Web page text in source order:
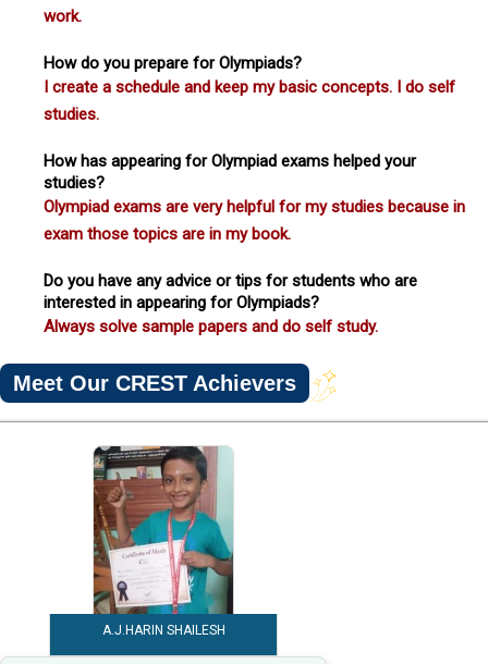
work.
How do you prepare for Olympiads?
I create a schedule and keep my basic concepts. I do self
studies.
How has appearing for Olympiad exams helped your
studies?
Olympiad exams are very helpful for my studies because in
exam those topics are in my book.
Do you have any advice or tips for students who are
interested in appearing for Olympiads?
Always solve sample papers and do self study.
Meet Our CREST Achievers
A.J.HARIN SHAILESH